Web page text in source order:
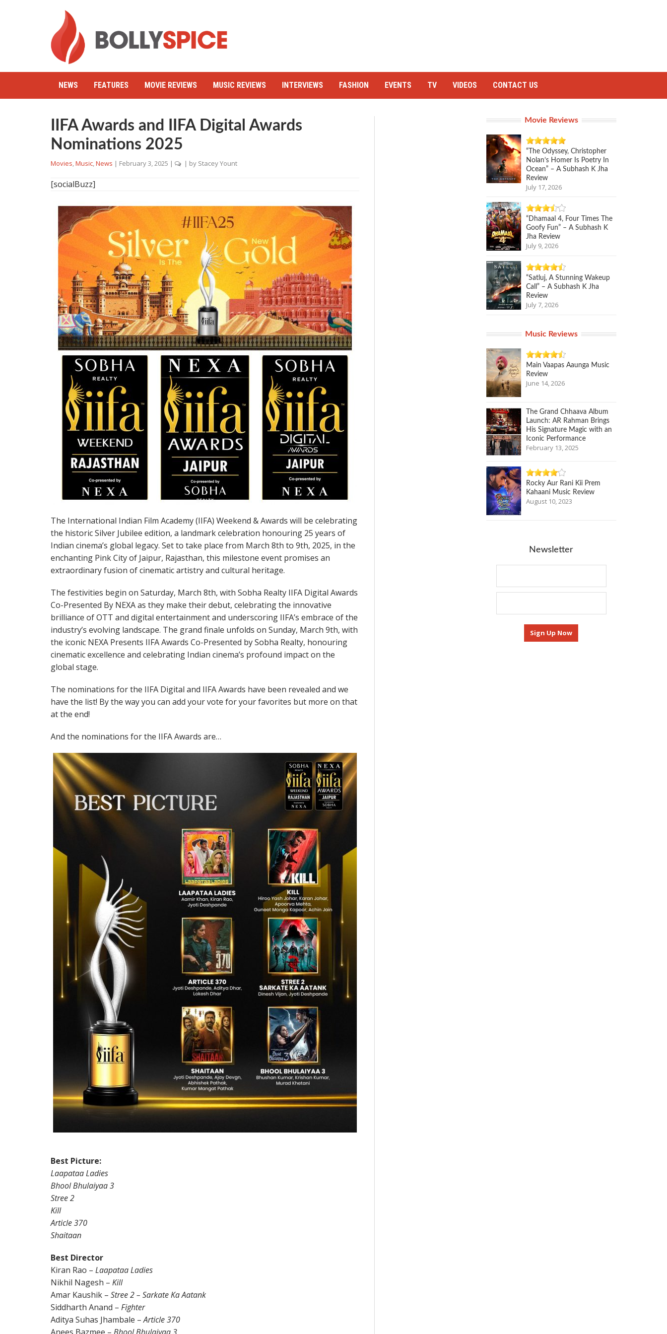
NEWS FEATURES MOVIE REVIEWS MUSIC REVIEWS INTERVIEWS FASHION EVENTS TV VIDEOS CONTACT US
IIFA Awards and IIFA Digital Awards
Nominations 2025
Movies,Music,News | February 3, 2025 | | by Stacey Yount
[socialBuzz]
The International Indian Film Academy (IIFA) Weekend & Awards will be celebrating
the historic Silver Jubilee edition, a landmark celebration honouring 25 years of
Indian cinema’s global legacy. Set to take place from March 8th to 9th, 2025, in the
enchanting Pink City of Jaipur, Rajasthan, this milestone event promises an
extraordinary fusion of cinematic artistry and cultural heritage.
The festivities begin on Saturday, March 8th, with Sobha Realty IIFA Digital Awards
Co-Presented By NEXA as they make their debut, celebrating the innovative
brilliance of OTT and digital entertainment and underscoring IIFA’s embrace of the
industry’s evolving landscape. The grand finale unfolds on Sunday, March 9th, with
the iconic NEXA Presents IIFA Awards Co-Presented by Sobha Realty, honouring
cinematic excellence and celebrating Indian cinema’s profound impact on the
global stage.
The nominations for the IIFA Digital and IIFA Awards have been revealed and we
have the list! By the way you can add your vote for your favorites but more on that
at the end!
And the nominations for the IIFA Awards are…
Best Picture:
Laapataa Ladies
Bhool Bhulaiyaa 3
Stree 2
Kill
Article 370
Shaitaan
Best Director
Kiran Rao – Laapataa Ladies
Nikhil Nagesh – Kill
Amar Kaushik – Stree 2 – Sarkate Ka Aatank
Siddharth Anand – Fighter
Aditya Suhas Jhambale –Article 370
Movie Reviews
“The Odyssey, Christopher
Nolan’s Homer Is Poetry In
Ocean” – A Subhash K Jha
Review
July 17, 2026
“Dhamaal 4, Four Times The
Goofy Fun” – A Subhash K
Jha Review
July 9, 2026
“Satluj, A Stunning Wakeup
Call” – A Subhash K Jha
Review
July 7, 2026
Music Reviews
Main Vaapas Aaunga Music
Review
June 14, 2026
The Grand Chhaava Album
Launch: AR Rahman Brings
His Signature Magic with an
Iconic Performance
February 13, 2025
Rocky Aur Rani Kii Prem
Kahaani Music Review
August 10, 2023
Newsletter